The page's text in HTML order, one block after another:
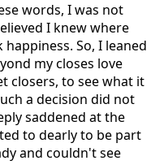
words, I was not
I knew where
So, I leaned
my closes love
closers, to see what it
a decision did not
saddened at the
to dearly to be part
and couldn't see